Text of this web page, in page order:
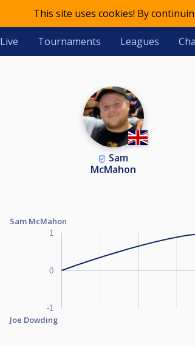
This site uses cookies! By
Live Tournaments Leagues
Sam
McMahon
Sam McMahon
Joe Dowding
-1
0
1